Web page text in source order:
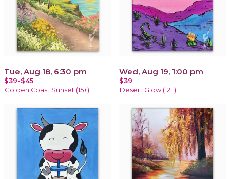
Tue, Aug 18, 6:30 pm
$39-$45
Golden Coast Sunset (15+)
Wed, Aug 19, 1:00 pm
$39
Desert Glow (12+)